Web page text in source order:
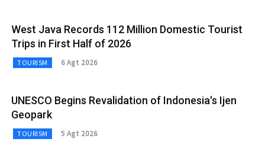
West Java Records 112 Million Domestic Tourist
Trips in First Half of 2026
TOURISM 6 Agt 2026
UNESCO Begins Revalidation of Indonesia's Ijen
Geopark
TOURISM 5 Agt 2026